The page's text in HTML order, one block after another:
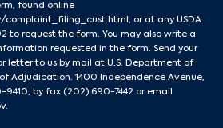
found online
complaint_filing_cust.html , or at any USDA
to request the form. You may also write a
requested in the form. Send your
letter to us by mail at U.S. Department of
Adjudication. 1400 Independence Avenue,
9410, by fax (202) 690-7442 or email
.